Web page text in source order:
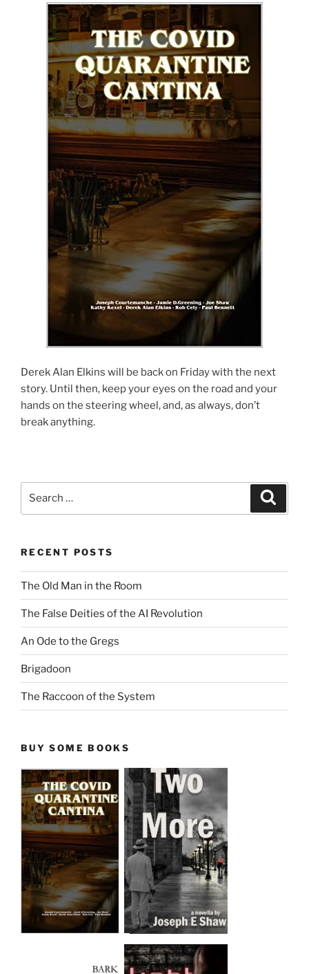
Derek Alan Elkins will be back on Friday with the next
story. Until then, keep your eyes on the road and your
hands on the steering wheel, and, as always, don’t
break anything.
RECENT POSTS
The Old Man in the Room
The False Deities of the AI Revolution
An Ode to the Gregs
Brigadoon
The Raccoon of the System
BUY SOME BOOKS